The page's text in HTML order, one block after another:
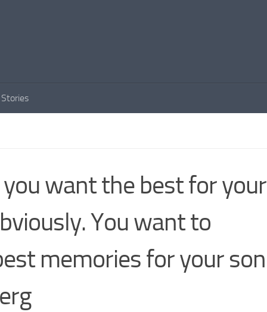
want the best for your
You want to
memories for your son